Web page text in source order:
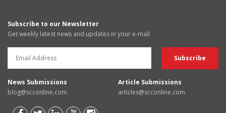
Subscribe to our Newsletter
Get weekly latest news and updates in your e-mail
News Submissions
blog@scconline.com
Article Submissions
articles@scconline.com